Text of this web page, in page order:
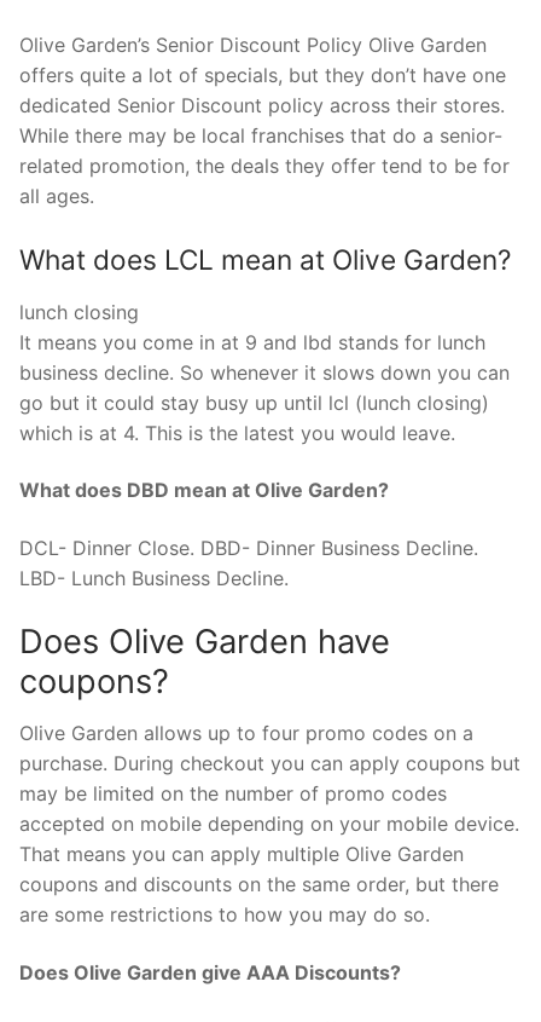
Olive Garden’s Senior Discount Policy Olive Garden
offers quite a lot of specials, but they don’t have one
dedicated Senior Discount policy across their stores.
While there may be local franchises that do a senior-
related promotion, the deals they offer tend to be for
all ages.
What does LCL mean at Olive Garden?
lunch closing
It means you come in at 9 and lbd stands for lunch
business decline. So whenever it slows down you can
go but it could stay busy up until lcl (lunch closing)
which is at 4. This is the latest you would leave.
What does DBD mean at Olive Garden?
DCL- Dinner Close. DBD- Dinner Business Decline.
LBD- Lunch Business Decline.
Does Olive Garden have
coupons?
Olive Garden allows up to four promo codes on a
purchase. During checkout you can apply coupons but
may be limited on the number of promo codes
accepted on mobile depending on your mobile device.
That means you can apply multiple Olive Garden
coupons and discounts on the same order, but there
are some restrictions to how you may do so.
Does Olive Garden give AAA Discounts?